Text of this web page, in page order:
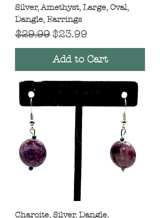
Silver, Amethyst, Large, Oval,
Dangle, Earrings
Regular Price
$29.99 Sale Price
$23.99
Add to Cart
Charoite, Silver, Dangle,